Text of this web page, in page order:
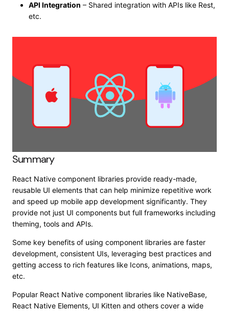
API Integration – Shared integration with APIs like Rest,
etc.
Summary
React Native component libraries provide ready-made,
reusable UI elements that can help minimize repetitive work
and speed up mobile app development significantly. They
provide not just UI components but full frameworks including
theming, tools and APIs.
Some key benefits of using component libraries are faster
development, consistent UIs, leveraging best practices and
getting access to rich features like Icons, animations, maps,
etc.
Popular React Native component libraries like NativeBase,
React Native Elements, UI Kitten and others cover a wide